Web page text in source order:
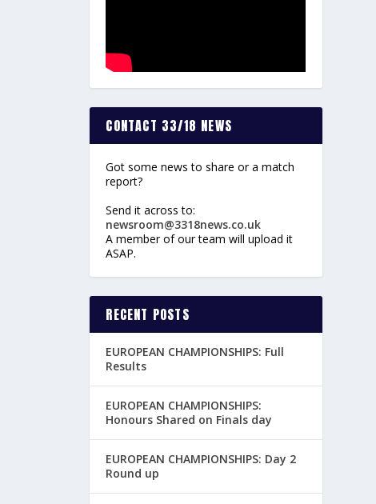
CONTACT 33/18 NEWS
Got some news to share or a match
report?
Send it across to:
newsroom@3318news.co.uk
A member of our team will upload it
ASAP.
RECENT POSTS
EUROPEAN CHAMPIONSHIPS: Full
Results
EUROPEAN CHAMPIONSHIPS:
Honours Shared on Finals day
EUROPEAN CHAMPIONSHIPS: Day 2
Round up